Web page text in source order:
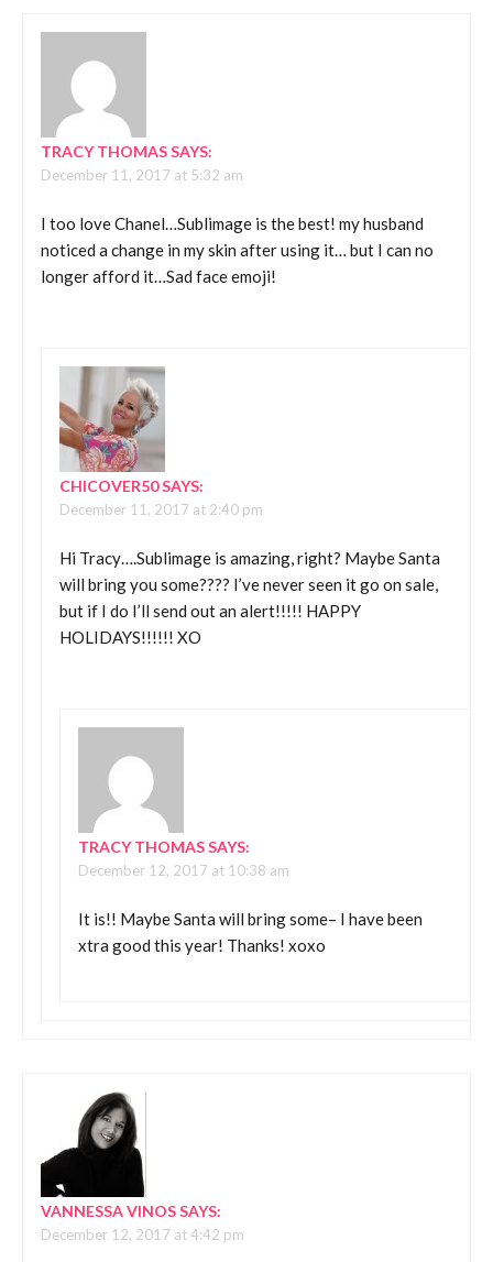
TRACY THOMASSAYS:
December 11, 2017 at 5:32 am
I too love Chanel…Sublimage is the best! my husband
noticed a change in my skin after using it… but I can no
longer afford it…Sad face emoji!
CHICOVER50SAYS:
December 11, 2017 at 2:40 pm
Hi Tracy….Sublimage is amazing, right? Maybe Santa
will bring you some???? I’ve never seen it go on sale,
but if I do I’ll send out an alert!!!!! HAPPY
HOLIDAYS!!!!!! XO
TRACY THOMASSAYS:
December 12, 2017 at 10:38 am
It is!! Maybe Santa will bring some– I have been
xtra good this year! Thanks! xoxo
VANNESSA VINOSSAYS:
December 12, 2017 at 4:42 pm